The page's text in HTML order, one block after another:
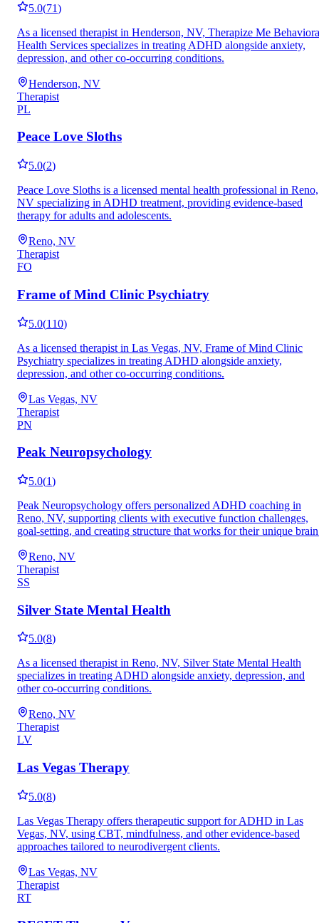
5.0(71)
As a licensed therapist in Henderson, NV, Therapize Me
Health Services specializes in treating ADHD alongside anxiety,
depression, and other co-occurring conditions.
Henderson, NV
Therapist
PL
Peace Love Sloths
5.0(2)
Peace Love Sloths is a licensed mental health professional in Reno,
NV specializing in ADHD treatment, providing evidence-based
therapy for adults and adolescents.
Reno, NV
Therapist
FO
Frame of Mind Clinic Psychiatry
5.0(110)
As a licensed therapist in Las Vegas, NV, Frame of Mind Clinic
Psychiatry specializes in treating ADHD alongside anxiety,
depression, and other co-occurring conditions.
Las Vegas, NV
Therapist
PN
Peak Neuropsychology
5.0(1)
Peak Neuropsychology offers personalized ADHD coaching in
Reno, NV, supporting clients with executive function challenges,
goal-setting, and creating structure that works for their unique
Reno, NV
Therapist
SS
Silver State Mental Health
5.0(8)
As a licensed therapist in Reno, NV, Silver State Mental Health
specializes in treating ADHD alongside anxiety, depression, and
other co-occurring conditions.
Reno, NV
Therapist
LV
Las Vegas Therapy
5.0(8)
Las Vegas Therapy offers therapeutic support for ADHD in Las
Vegas, NV, using CBT, mindfulness, and other evidence-based
approaches tailored to neurodivergent clients.
Las Vegas, NV
Therapist
RT